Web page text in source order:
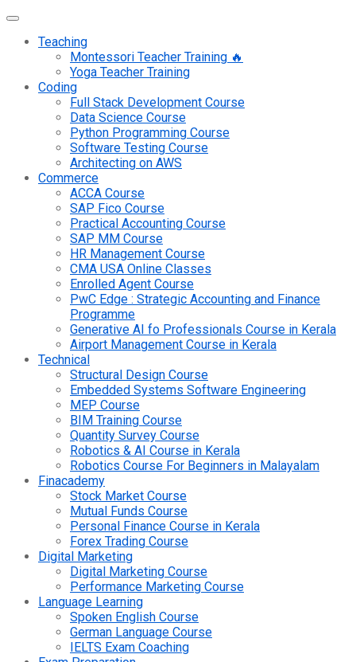
Teaching
Montessori Teacher Training 🔥
Yoga Teacher Training
Coding
Full Stack Development Course
Data Science Course
Python Programming Course
Software Testing Course
Architecting on AWS
Commerce
ACCA Course
SAP Fico Course
Practical Accounting Course
SAP MM Course
HR Management Course
CMA USA Online Classes
Enrolled Agent Course
PwC Edge : Strategic Accounting and Finance
Programme
Generative AI fo Professionals Course in Kerala
Airport Management Course in Kerala
Technical
Structural Design Course
Embedded Systems Software Engineering
MEP Course
BIM Training Course
Quantity Survey Course
Robotics & AI Course in Kerala
Robotics Course For Beginners in Malayalam
Finacademy
Stock Market Course
Mutual Funds Course
Personal Finance Course in Kerala
Forex Trading Course
Digital Marketing
Digital Marketing Course
Performance Marketing Course
Language Learning
Spoken English Course
German Language Course
IELTS Exam Coaching